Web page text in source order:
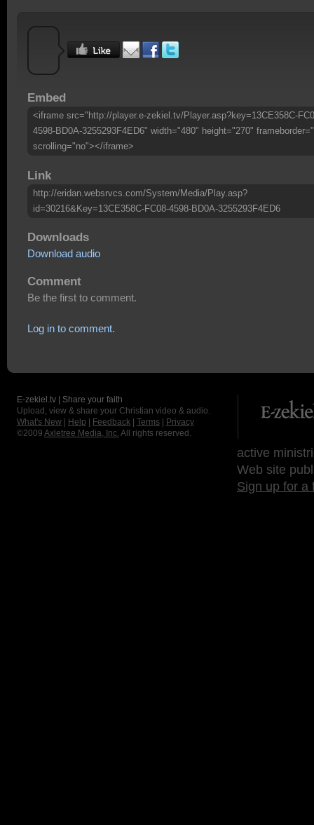
Embed
<iframe src="http://player.e-zekiel.tv/Player.asp?key=13CE358C-
4598-BD0A-3255293F4ED6" width="480" height="270"
scrolling="no"></iframe>
Link
http://eridan.websrvcs.com/System/Media/Play.asp?
id=30216&Key=13CE358C-FC08-4598-BD0A-3255293F4ED6
Downloads
Download audio
Comment
Be the first to comment.
Log in to comment.
E-zekiel.tv | Share your faith
Upload, view & share your Christian video & audio.
What's New
Help Feedback Terms
Privacy
©2009 Axletree Media, Inc. All rights reserved.
active
Web site
Sign up for a